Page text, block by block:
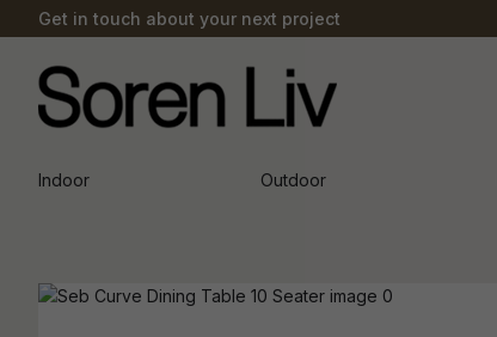
Get in touch about your next project
Indoor Outdoor